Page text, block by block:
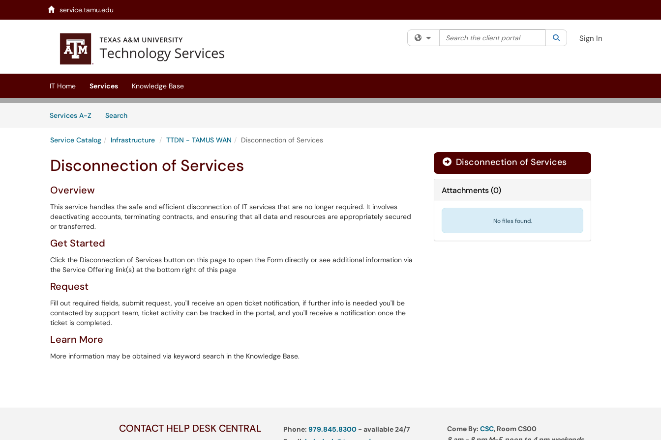
service.tamu.edu
(opens in a new tab)
Filter your search by category. Current category:All
Search the client portal SearchSign In
IT Home Services Knowledge Base
Services A-Z
SearchServices
Service Catalog Infrastructure TTDN - TAMUS WAN Disconnection of Services
Disconnection of Services
Overview
This service handles the safe and efficient disconnection of IT services that are no longer required. It involves
deactivating accounts, terminating contracts, and ensuring that all data and resources are appropriately secured
or transferred.
Get Started
Click the Disconnection of Services button on this page to open the Form directly or see additional information via
the Service Offering link(s) at the bottom right of this page
Request
Fill out required fields, submit request, you'll receive an open ticket notification, if further info is needed you'll be
contacted by support team, ticket activity can be tracked in the portal, and you'll receive a notification once the
ticket is completed.
Learn More
More information may be obtained via keyword search in the Knowledge Base.
 Disconnection of Services
Attachments(0)
No files found.
CONTACT HELP DESK CENTRAL Phone: 979.845.8300- available 24/7
Come By:CSC, Room CS00